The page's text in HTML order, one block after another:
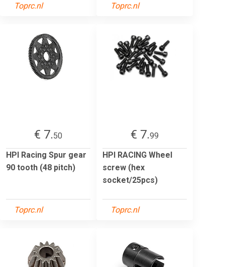
Toprc.nl Toprc.nl
€ 7.50
HPI Racing Spur gear
90 tooth (48 pitch)
Toprc.nl
€ 7.99
HPI RACING Wheel
screw (hex
socket/25pcs)
Toprc.nl